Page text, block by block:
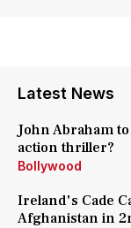
Latest News
John Abraham
action thriller?
Bollywood
Ireland's Cade
Afghanistan in